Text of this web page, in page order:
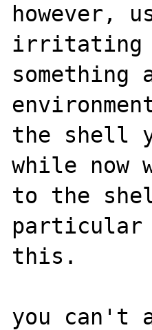
however,
irritating
the shell
while now
to the
particular
this.
you can't